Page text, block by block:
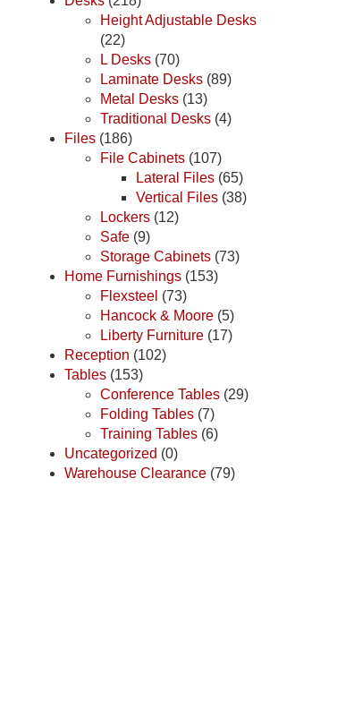
Height Adjustable Desks
(22)
L Desks (70)
Laminate Desks (89)
Metal Desks (13)
Traditional Desks (4)
Files (186)
File Cabinets (107)
Lateral Files (65)
Vertical Files (38)
Lockers (12)
Safe (9)
Storage Cabinets (73)
Home Furnishings (153)
Flexsteel (73)
Hancock & Moore (5)
Liberty Furniture (17)
Reception (102)
Tables (153)
Conference Tables (29)
Folding Tables (7)
Training Tables (6)
Uncategorized (0)
Warehouse Clearance (79)